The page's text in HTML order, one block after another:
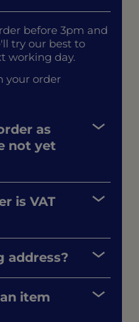
before 3pm and
try our best to
working day.
your order
as
not yet
is VAT
address?
item